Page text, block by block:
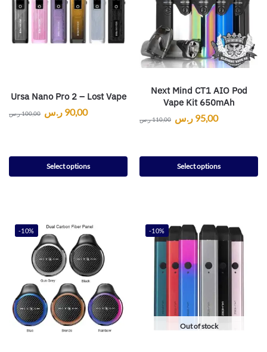
Ursa Nano Pro 2 – Lost Vape
100,00ر.س 90,00 ر.س
Select options
Next Mind CT1 AIO Pod
Vape Kit 650mAh
110,00ر.س 95,00 ر.س
Select options
-10% -10%
Out of stock